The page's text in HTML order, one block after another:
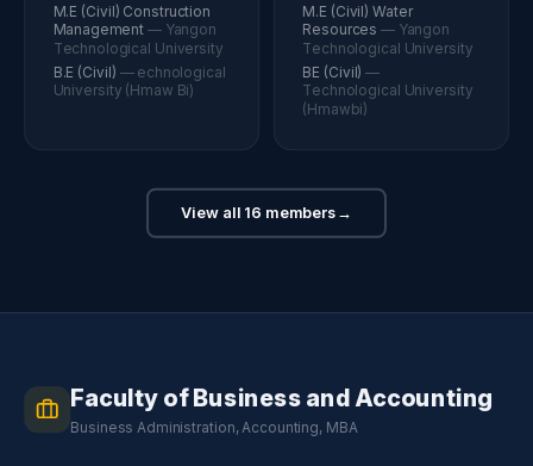
M.E (Civil) Construction
Management— Yangon
Technological University
B.E (Civil) — echnological
University (Hmaw Bi)
M.E (Civil) Water
Resources— Yangon
Technological University
BE (Civil)—
Technological University
(Hmawbi)
View all 16 members→
Faculty of Business and Accounting
Business Administration, Accounting, MBA